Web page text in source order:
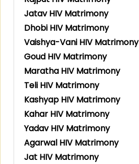
Jatav HIV Matrimony
Dhobi HIV Matrimony
Vaishya-Vani HIV Matrimony
Goud HIV Matrimony
Maratha HIV Matrimony
Teli HIV Matrimony
Kashyap HIV Matrimony
Kahar HIV Matrimony
Yadav HIV Matrimony
Agarwal HIV Matrimony
Jat HIV Matrimony